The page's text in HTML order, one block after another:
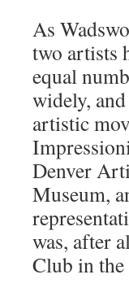
As
two artists
equal
widely,
artistic
Denver
Museum,
was, after
Club in